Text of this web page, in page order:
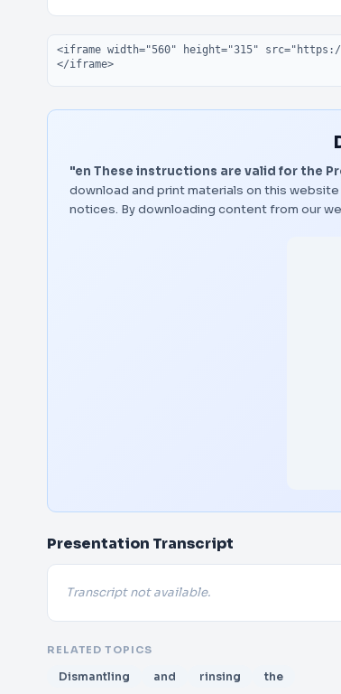
Embed code
"en These instructions are valid for the
download and print materials on this
notices. By downloading content from our
Presentation Transcript
Transcript not available.
RELATED TOPICS
Dismantling and rinsing the